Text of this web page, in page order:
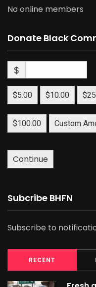
No online members
Donate Black
$
$5.00 $10.00
$100.00 Custom
Continue
Subcribe BHFN
Subscribe to
RECENT